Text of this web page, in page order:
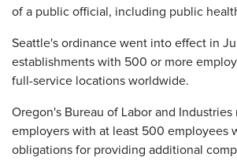
of a public official, including public
Seattle's ordinance went into effect in
establishments with 500 or more
full-service locations worldwide.
Oregon's Bureau of Labor and
employers with at least 500 employees
obligations for providing additional